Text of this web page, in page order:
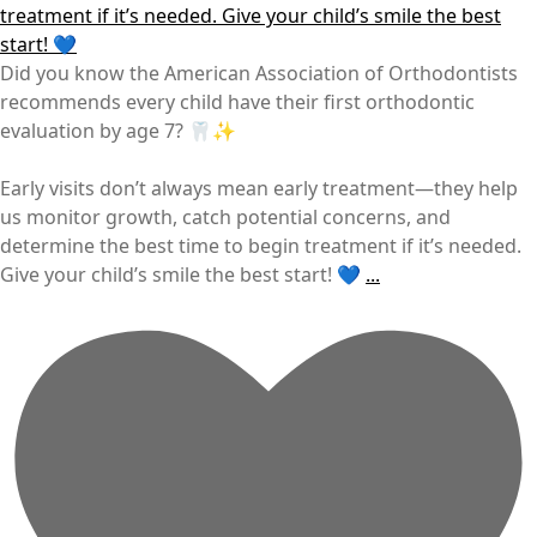
Did you know the American Association of Orthodontists
recommends every child have their first orthodontic
evaluation by age 7? 🦷✨
Early visits don’t always mean early treatment—they help
us monitor growth, catch potential concerns, and
determine the best time to begin treatment if it’s needed.
Give your child’s smile the best start! 💙 ...